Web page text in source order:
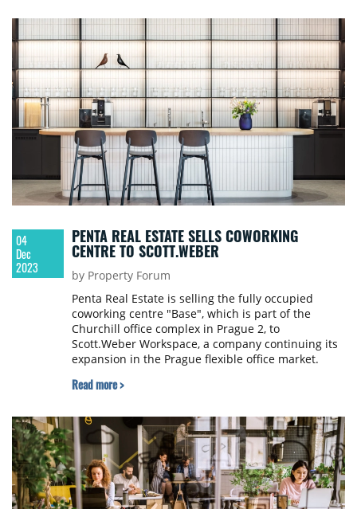
04
Dec
2023
PENTA REAL ESTATE SELLS COWORKING
CENTRE TO SCOTT.WEBER
by Property Forum
Penta Real Estate is selling the fully occupied
coworking centre "Base", which is part of the
Churchill office complex in Prague 2, to
Scott.Weber Workspace, a company continuing its
expansion in the Prague flexible office market.
deal, online daily newstream.cz reports.
Read more >